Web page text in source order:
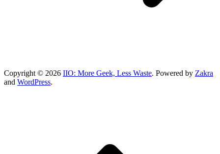
Copyright © 2026 IIO: More Geek, Less Waste. Powered by Zakra
and WordPress.